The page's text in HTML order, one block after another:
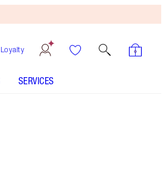
Loyalty
SERVICES